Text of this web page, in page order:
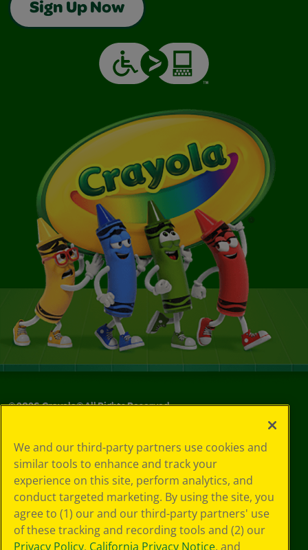
Sign Up Now
©2026Crayola® All Rights Reserved.
Policy
GDPR
Cookie
Preferences
Terms of Use
Web Accessibility
We and our third-party partners use cookies and
similar tools to enhance and track your
experience on this site, perform analytics, and
conduct targeted marketing. By using the site, you
agree to (1) our and our third-party partners' use
of these tracking and recording tools and (2) our
Privacy Policy, California Privacy Notice, and